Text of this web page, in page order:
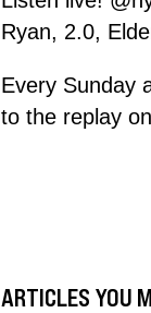
Ryan, 2.0,
Every Sunday
to the replay
ARTICLES YOU